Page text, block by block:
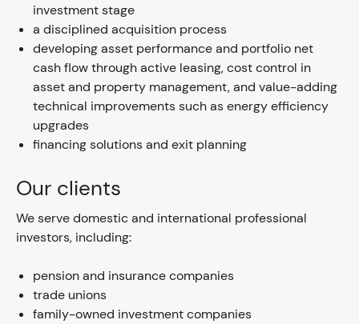
investment stage
a disciplined acquisition process
developing asset performance and portfolio net
cash flow through active leasing, cost control in
asset and property management, and value-adding
technical improvements such as energy efficiency
upgrades
financing solutions and exit planning
Our clients
We serve domestic and international professional
investors, including:
pension and insurance companies
trade unions
family-owned investment companies